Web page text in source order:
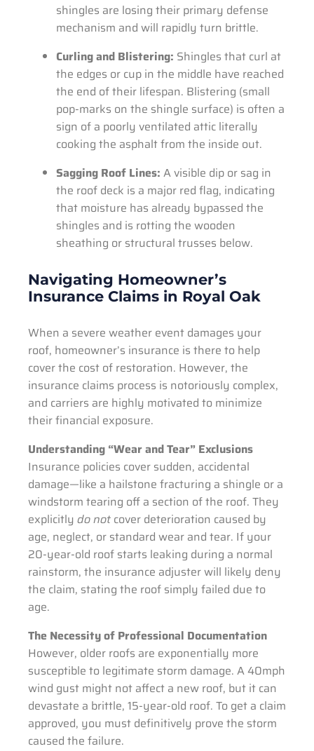
shingles are losing their primary defense
mechanism and will rapidly turn brittle.
Curling and Blistering: Shingles that curl at
the edges or cup in the middle have reached
the end of their lifespan. Blistering (small
pop-marks on the shingle surface) is often a
sign of a poorly ventilated attic literally
cooking the asphalt from the inside out.
Sagging Roof Lines: A visible dip or sag in
the roof deck is a major red flag, indicating
that moisture has already bypassed the
shingles and is rotting the wooden
sheathing or structural trusses below.
Navigating Homeowner’s
Insurance Claims in Royal Oak
When a severe weather event damages your
roof, homeowner’s insurance is there to help
cover the cost of restoration. However, the
insurance claims process is notoriously complex,
and carriers are highly motivated to minimize
their financial exposure.
Understanding “Wear and Tear” Exclusions
Insurance policies cover sudden, accidental
damage—like a hailstone fracturing a shingle or a
windstorm tearing off a section of the roof. They
explicitly do not cover deterioration caused by
age, neglect, or standard wear and tear. If your
20-year-old roof starts leaking during a normal
rainstorm, the insurance adjuster will likely deny
the claim, stating the roof simply failed due to
age.
The Necessity of Professional Documentation
However, older roofs are exponentially more
susceptible to legitimate storm damage. A 40mph
wind gust might not affect a new roof, but it can
devastate a brittle, 15-year-old roof. To get a claim
approved, you must definitively prove the storm
caused the failure.